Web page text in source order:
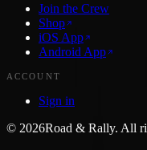
Join the Crew
Shop
iOS App
Android App
ACCOUNT
Sign in
© 2026Road & Rally. All